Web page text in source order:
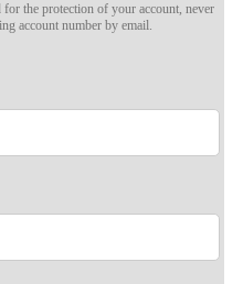
for the protection of your account, never
account number by email.